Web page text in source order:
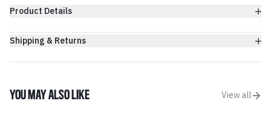
Product Details
Shipping & Returns
YOU MAY ALSO LIKE View all